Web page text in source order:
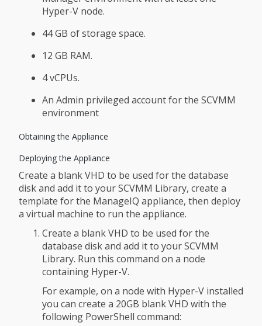
Hyper-V node.
44 GB of storage space.
12 GB RAM.
4 vCPUs.
An Admin privileged account for the SCVMM
environment
Obtaining the Appliance
Deploying the Appliance
Create a blank VHD to be used for the database
disk and add it to your SCVMM Library, create a
template for the ManageIQ appliance, then deploy
a virtual machine to run the appliance.
Create a blank VHD to be used for the
database disk and add it to your SCVMM
Library. Run this command on a node
containing Hyper-V.
For example, on a node with Hyper-V installed
you can create a 20GB blank VHD with the
following PowerShell command: